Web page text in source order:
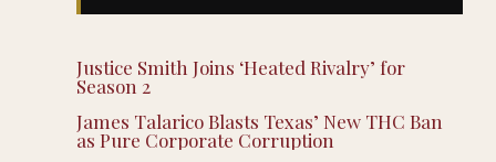
Justice Smith Joins ‘Heated Rivalry’ for
Season 2
James Talarico Blasts Texas’ New THC Ban
as Pure Corporate Corruption